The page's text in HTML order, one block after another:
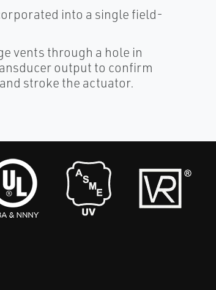
into a single field-
vents through a hole in
output to confirm
stroke the actuator.